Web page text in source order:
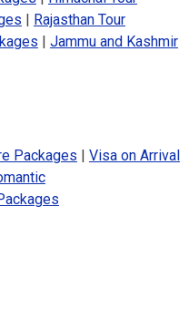
| Rajasthan Tour
| Jammu and Kashmir
Packages | Visa on Arrival